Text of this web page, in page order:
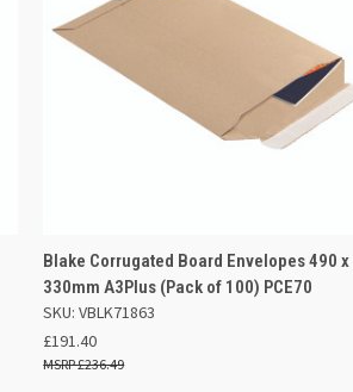
QUICK VIEW
ADD TO BASKET
Compare
Blake Corrugated Board Envelopes 490 x
330mm A3Plus (Pack of 100) PCE70
SKU: VBLK71863
£191.40
£236.49